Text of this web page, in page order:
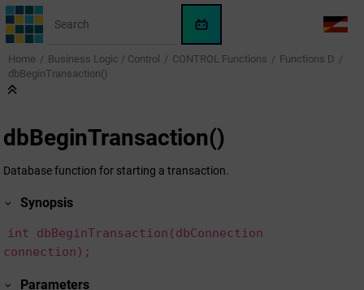
Jump to main content
WinCC
OA
AI
LANG
Home Business Logic / Control CONTROL Functions
Functions D
dbBeginTransaction()
dbBeginTransaction()
Database function for starting a transaction.
Synopsis
int dbBeginTransaction(dbConnection
connection);
Parameters